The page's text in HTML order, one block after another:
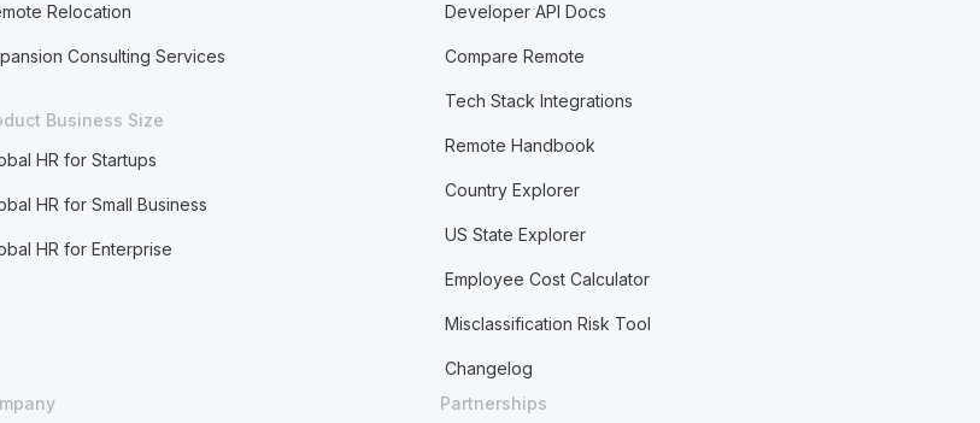
Relocation
Consulting Services
Business Size
HR for Startups
HR for Small Business
HR for Enterprise
Developer API Docs
Compare Remote
Tech Stack Integrations
Remote Handbook
Country Explorer
US State Explorer
Employee Cost Calculator
Misclassification Risk Tool
Changelog
Partnerships